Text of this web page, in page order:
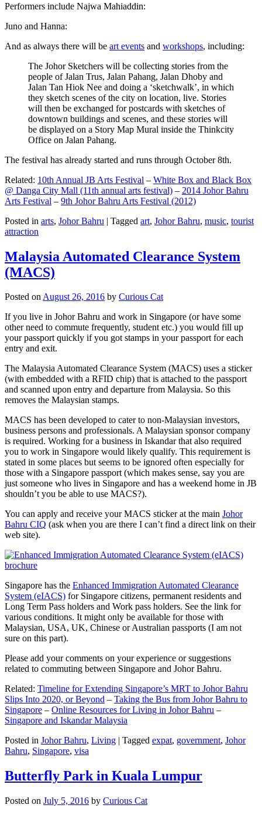
Performers include Najwa Mahiaddin:
Juno and Hanna:
And as always there will be art events and workshops, including:
The Johor Sketchers will be collecting stories from the
people of Jalan Trus, Jalan Pahang, Jalan Dhoby and
Jalan Tan Hiok Nee and doing a ‘sketchwalk’, in which
they sketch scenes of the city on location, live. Stories
will then be exchanged for postcards with sketches of
downtown buildings and scenes, and these stories will
be displayed on a Story Map Mural inside the Thinkcity
Office on Jalan Pahang.
The festival has already started and runs through October 8th.
Related: 10th Annual JB Arts Festival – White Box and Black Box
@ Danga City Mall (11th annual arts festival) – 2014 Johor Bahru
Arts Festival – 9th Johor Bahru Arts Festival (2012)
Posted in arts, Johor Bahru | Tagged art, Johor Bahru, music, tourist
attraction
Malaysia Automated Clearance System
(MACS)
Posted onAugust 26, 2016 by Curious Cat
If you live in Johor Bahru and work in Singapore (or have some
other need to commute frequently, student etc.) you would fill up
your passport quickly if you got stamps in your passport for each
entry and exit.
The Malaysia Automated Clearance System (MACS) uses a sticker
(with embedded with a RFID chip) that is attached to the passport
and scanned upon entry and departure from Malaysia. So this
removes the Malaysian stamps.
MACS has been developed to cater to non-Malaysian investors,
business persons and professionals. A Malaysian sponsor company
is required. Working for a business in Iskandar that also required
you to work in Singapore would likely qualify. This requirement is
stated in some places but seems to be ignored often especially for
those with a Singapore passport (which makes sense, say you are
just someone who lives in Singapore and has a weekend home in JB
shouldn’t you be able to use MACS?).
You can apply and receive your MACS sticker at the main Johor
Bahru CIQ (ask when you are there I can’t find a direct link on their
web site).
Singapore has the Enhanced Immigration Automated Clearance
System (eIACS) for Singapore citizens, permanent residents and
Long Term Pass holders and Work pass holders. See the link for
various conditions. It might only be available for those with
Malaysian, USA, UK, Chinese or Australian passports (I am not
sure on this part).
Please add your comments on your experience or suggestions
related to commuting between Singapore and Johor Bahru.
Related: Timeline for Extending Singapore’s MRT to Johor Bahru
Slips Into 2020, or Beyond – Taking the Bus from Johor Bahru to
Singapore – Online Resources for Living in Johor Bahru –
Singapore and Iskandar Malaysia
Posted in Johor Bahru, Living | Tagged expat, government, Johor
Bahru, Singapore, visa
Butterfly Park in Kuala Lumpur
Posted on July 5, 2016 by Curious Cat